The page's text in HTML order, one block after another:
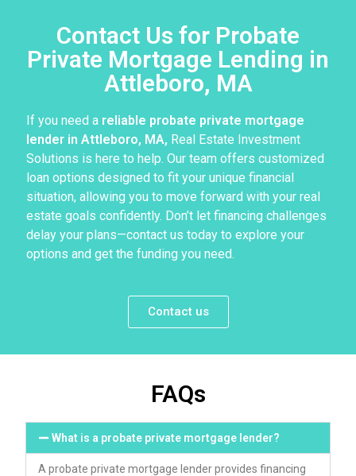
Contact Us for Probate
Private Mortgage Lending in
Attleboro, MA
If you need a reliable probate private mortgage
lender in Attleboro, MA, Real Estate Investment
Solutions is here to help. Our team offers customized
loan options designed to fit your unique financial
situation, allowing you to move forward with your real
estate goals confidently. Don’t let financing challenges
delay your plans—contact us today to explore your
options and get the funding you need.
Contact us
FAQs
What is a probate private mortgage lender?
A probate private mortgage lender provides financing